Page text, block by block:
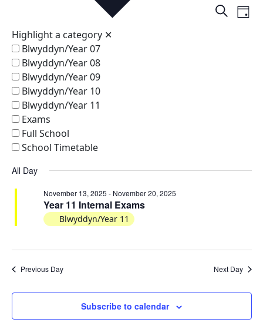
Events
Search
Day
Highlight a category ✕
Blwyddyn/Year 07
Blwyddyn/Year 08
Blwyddyn/Year 09
Blwyddyn/Year 10
Blwyddyn/Year 11
Exams
Full School
School Timetable
All Day
Year 11 Internal Exams
November 13, 2025 - November 20, 2025
Blwyddyn/Year 11
Previous Day Next Day
Subscribe to calendar